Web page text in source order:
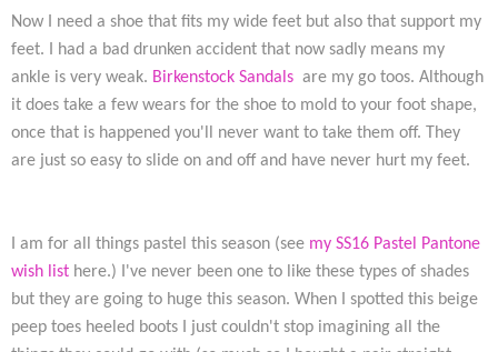
Now I need a shoe that fits my wide feet but also that support my
feet. I had a bad drunken accident that now sadly means my
ankle is very weak. Birkenstock Sandals are my go toos. Although
it does take a few wears for the shoe to mold to your foot shape,
once that is happened you'll never want to take them off. They
are just so easy to slide on and off and have never hurt my feet.
I am for all things pastel this season (see my SS16 Pastel Pantone
wish list here.) I've never been one to like these types of shades
but they are going to huge this season. When I spotted this beige
peep toes heeled boots I just couldn't stop imagining all the